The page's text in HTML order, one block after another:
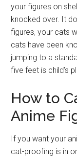
your figures on
knocked over. It
figures, your cats
cats have been
jumping to a
five feet is child’s
How to
Anime
If you want your
cat-proofing is in